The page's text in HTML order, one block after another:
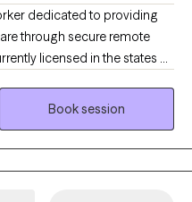
dedicated to providing
through secure remote
Book session